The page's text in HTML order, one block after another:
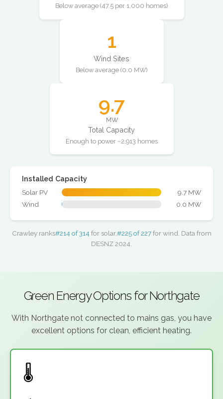
Below average (47.5 per 1,000 homes)
1
Wind Sites
Below average (0.0 MW)
9.7
MW
Total Capacity
Enough to power ~2,913 homes
Installed Capacity
Solar PV
9.7 MW
Wind
0.0 MW
Crawley ranks#214 of 314 for solar,#225 of 227for wind. Data from
DESNZ 2024.
Green Energy Options for Northgate
With Northgate not connected to mains gas, you have
excellent options for clean, efficient heating.